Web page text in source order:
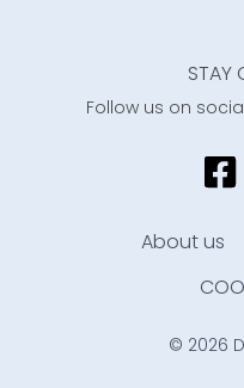
STAY
Follow us on
About us
© 2026